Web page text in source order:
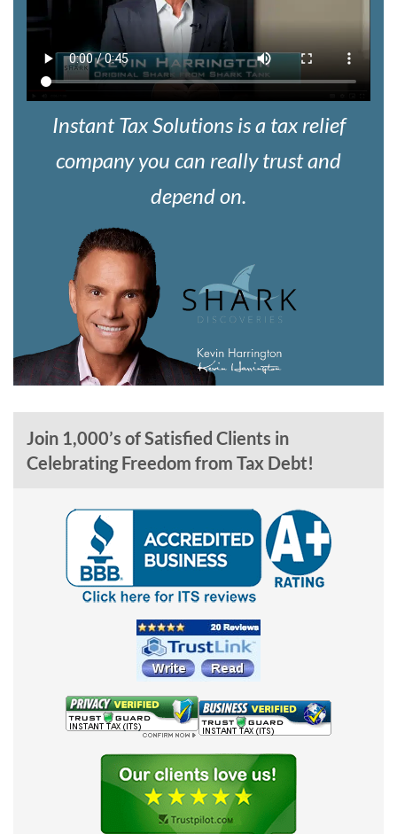
Instant Tax Solutions is a tax relief
company you can really trust and
depend on.
Join 1,000’s of Satisfied Clients in
Celebrating Freedom from Tax Debt!